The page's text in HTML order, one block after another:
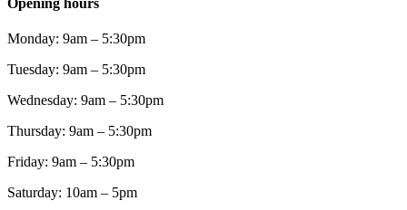
Monday: 9am – 5:30pm
Tuesday: 9am – 5:30pm
Wednesday: 9am – 5:30pm
Thursday: 9am – 5:30pm
Friday: 9am – 5:30pm
Saturday: 10am – 5pm